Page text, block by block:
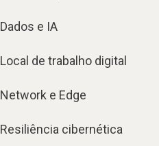
Dados e IA
Local de trabalho digital
Network e Edge
Resiliência cibernética